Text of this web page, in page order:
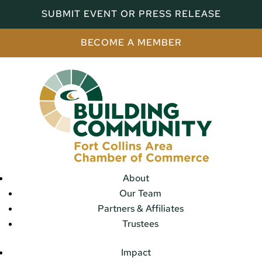
SUBMIT EVENT OR PRESS RELEASE
BECOME A MEMBER
About
Our Team
Partners & Affiliates
Trustees
Impact